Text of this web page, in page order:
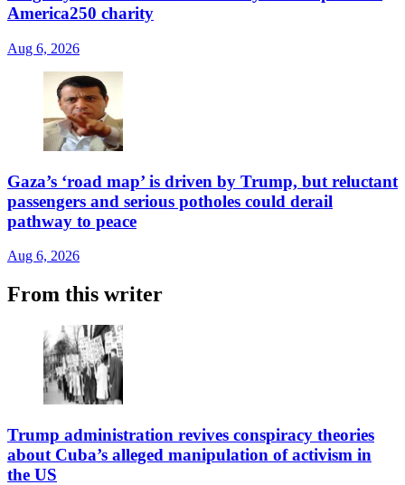
America250 charity
Aug 6, 2026
Gaza’s ‘road map’ is driven by Trump, but reluctant
passengers and serious potholes could derail
pathway to peace
Aug 6, 2026
From this writer
Trump administration revives conspiracy theories
about Cuba’s alleged manipulation of activism in
the US